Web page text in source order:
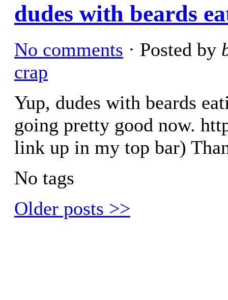
dudes with beards
No comments · Posted by
crap
Yup, dudes with beards
going pretty good now.
link up in my top bar)
No tags
Older posts >>